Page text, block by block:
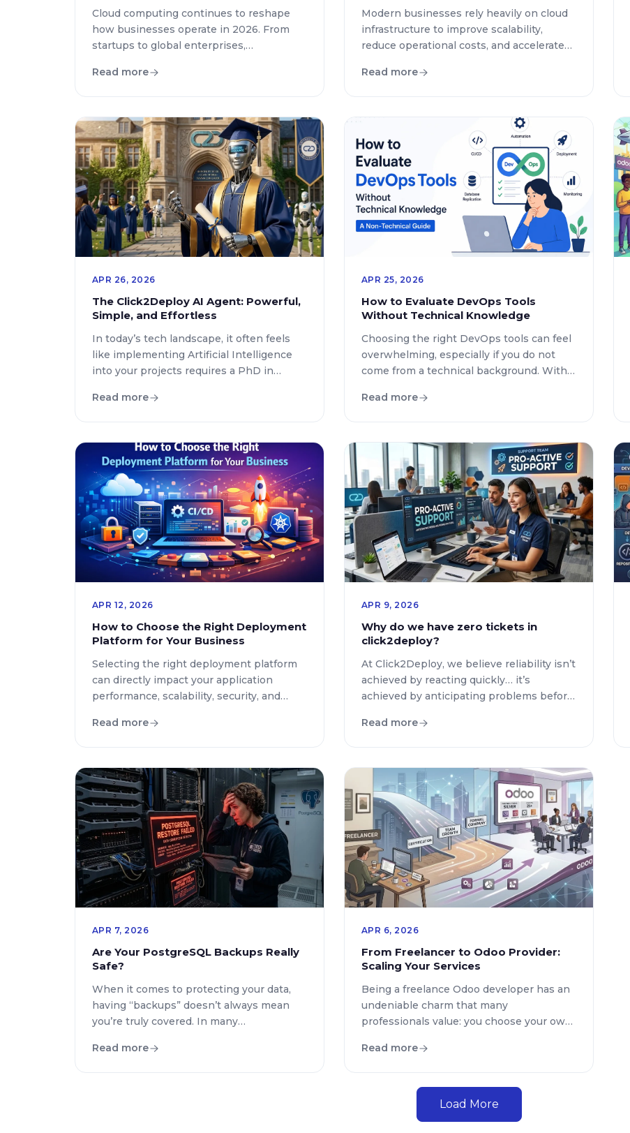
Cloud computing continues to reshape
how businesses operate in 2026. From
startups to global enterprises,
improve scalability, reduce operational
adoption of cloud technologies, many
companies still struggle with deployment
complexities, security concerns, and
infrastructure management. Modern
businesses are increasingly searching […]
Read more
Modern businesses rely heavily on cloud
infrastructure to improve scalability,
reduce operational costs, and accelerate
organizations still struggle to understand
directly impacts performance, flexibility,
security, and long-term growth. This guide
explains the core differences between
these four major […]
Read more
APR 26, 2026
The Click2Deploy AI Agent: Powerful,
Simple, and Effortless
In today’s tech landscape, it often feels
like implementing Artificial Intelligence
into your projects requires a PhD in
navigating a sea of exhausting
mission has always been to democratize
technical deployment. That’s why we’ve
integrated an AI Agent designed around
three pillars: versatility, […]
Read more
APR 25, 2026
How to Evaluate DevOps Tools
Without Technical Knowledge
Choosing the right DevOps tools can feel
overwhelming, especially if you do not
come from a technical background. With
automation, faster deployments, and
ones. This guide breaks down how to
evaluate DevOps tools in a practical, non-
technical way so […]
Read more
APR 12, 2026
How to Choose the Right Deployment
Platform for Your Business
Selecting the right deployment platform
can directly impact your application
performance, scalability, security, and
evolution of cloud computing and DevOps
solutions. Instead, they must carefully
evaluate modern deployment ecosystems
that align with their operational goals and
technical requirements. […]
Read more
APR 9, 2026
Why do we have zero tickets in
click2deploy?
At Click2Deploy, we believe reliability isn’t
achieved by reacting quickly… it’s
achieved by anticipating problems before
built a deeply integrated observability
understand them, classify them, and act
on them intelligently. Unlike traditional
approaches where errors are […]
Read more
APR 7, 2026
Are Your PostgreSQL Backups Really
Safe?
When it comes to protecting your data,
having “backups” doesn’t always mean
you’re truly covered. In many
traditional backup mechanisms work
Read more
APR 6, 2026
From Freelancer to Odoo Provider:
Scaling Your Services
Being a freelance Odoo developer has an
undeniable charm that many
professionals value: you choose your own
remain the absolute master of every line
an inevitable tipping point where your
success becomes your own bottleneck.
Suddenly, you find yourself with more
Read more
Load More